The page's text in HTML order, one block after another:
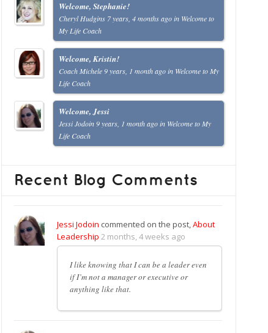
Welcome, Stephanie!
Cheryl Hudgins 7 years, 4 months agoin Welcome to
My Life Coach
Welcome, Kristin!
Coach Michele 9 years, 1 month agoin Welcome to My
Life Coach
Welcome, Jessi
Jessi Jodoin 9 years, 1 month agoin Welcome to My
Life Coach
Recent Blog Comments
Jessi Jodoin commented on the post,About
Leadership 2 months, 4 weeks ago
I like knowing that I can be a leader even
if I’m not a manager or executive or
anything like that.